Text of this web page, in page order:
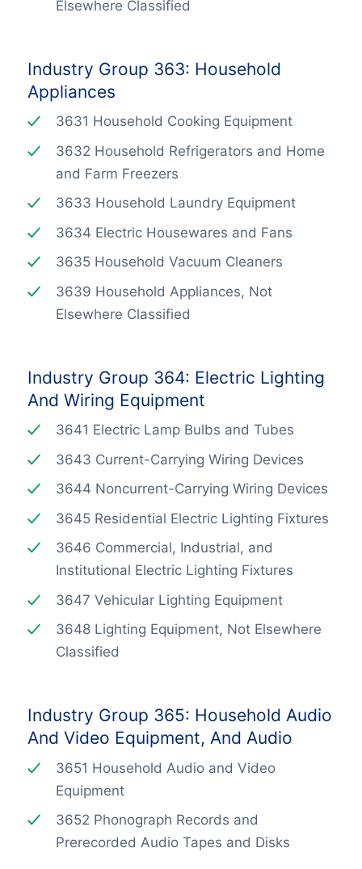
Elsewhere Classified
Industry Group 363: Household
Appliances
3631 Household Cooking Equipment
3632 Household Refrigerators and Home
and Farm Freezers
3633 Household Laundry Equipment
3634 Electric Housewares and Fans
3635 Household Vacuum Cleaners
3639 Household Appliances, Not
Elsewhere Classified
Industry Group 364: Electric Lighting
And Wiring Equipment
3641 Electric Lamp Bulbs and Tubes
3643 Current-Carrying Wiring Devices
3644 Noncurrent-Carrying Wiring Devices
3645 Residential Electric Lighting Fixtures
3646 Commercial, Industrial, and
Institutional Electric Lighting Fixtures
3647 Vehicular Lighting Equipment
3648 Lighting Equipment, Not Elsewhere
Classified
Industry Group 365: Household Audio
And Video Equipment, And Audio
3651 Household Audio and Video
Equipment
3652 Phonograph Records and
Prerecorded Audio Tapes and Disks